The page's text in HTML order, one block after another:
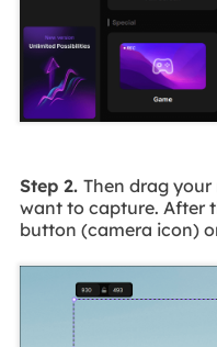
Step 2. Then drag
want to capture. After
button (camera icon)